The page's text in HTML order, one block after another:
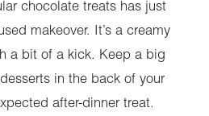
chocolate treats has just
makeover. It’s a creamy
a bit of a kick. Keep a big
in the back of your
after-dinner treat.